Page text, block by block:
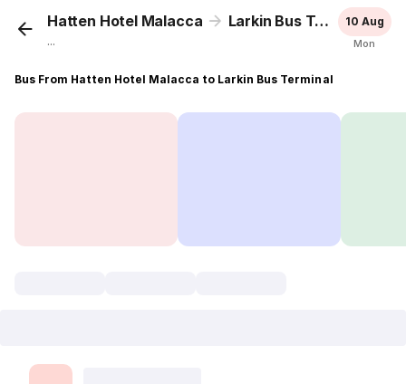
Hatten Hotel Malacca Larkin Bus Terminal
...
10 Aug
Mon
Bus From Hatten Hotel Malacca to Larkin Bus Terminal